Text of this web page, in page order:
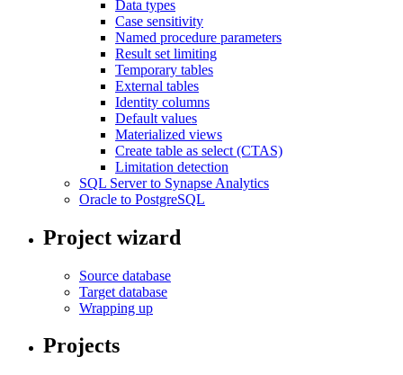
Data types
Case sensitivity
Named procedure parameters
Result set limiting
Temporary tables
External tables
Identity columns
Default values
Materialized views
Create table as select (CTAS)
Limitation detection
SQL Server to Synapse Analytics
Oracle to PostgreSQL
Project wizard
Source database
Target database
Wrapping up
Projects